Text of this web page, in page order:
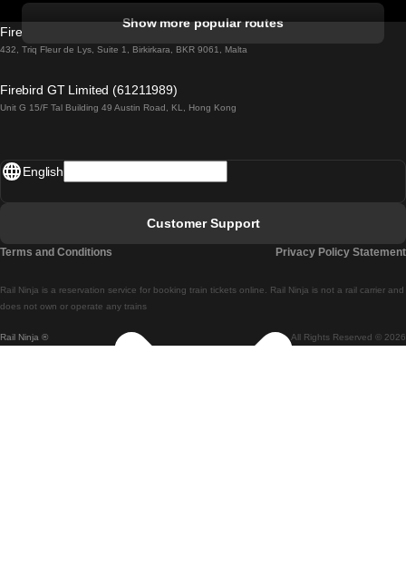
Lisbon - Lagos
Lisbon - Madrid
Show more popular routes
Firebird GT Limited (OC 1451)
432, Triq Fleur de Lys, Suite 1, Birkirkara, BKR 9061, Malta
Firebird GT Limited (61211989)
Unit G 15/F Tal Building 49 Austin Road, KL, Hong Kong
Rail Ninja ® All Rights Reserved © 2026
Rail Ninja is a reservation service for booking train tickets online. Rail Ninja is not a rail carrier and
does not own or operate any trains
English
Customer Support
Terms and Conditions Privacy Policy Statement